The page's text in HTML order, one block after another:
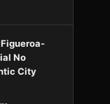
No
City